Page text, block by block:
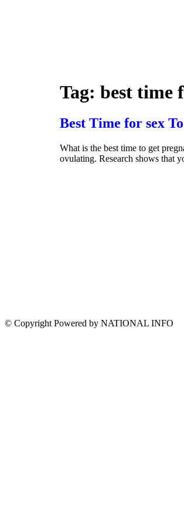
Tag: best time
Best Time for sex
What is the best time to get
ovulating. Research shows that
© Copyright Powered by NATIONAL INFO